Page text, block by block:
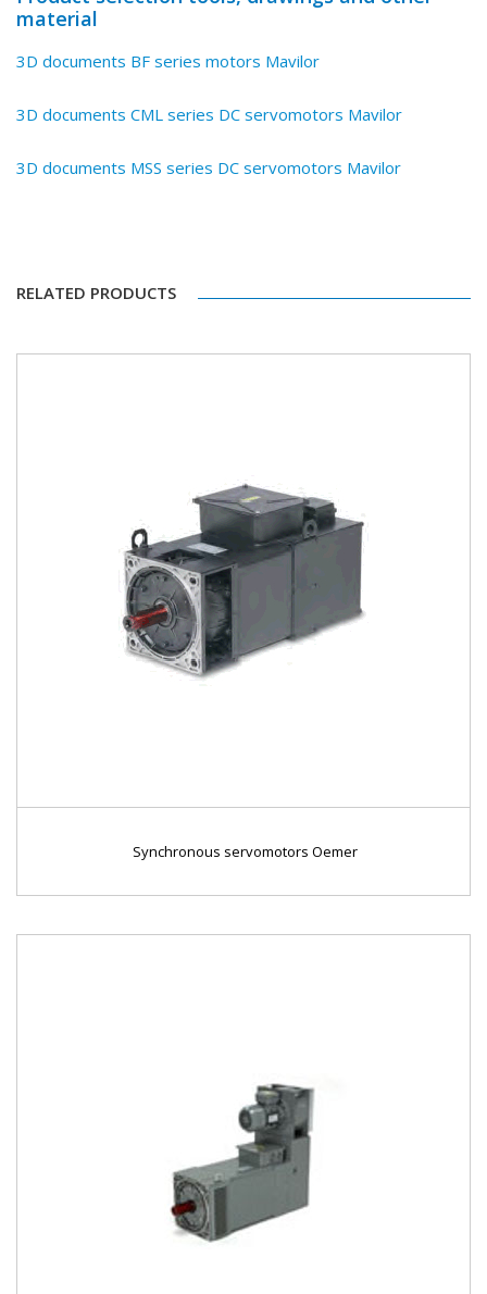
material
3D documents BF series motors Mavilor
3D documents CML series DC servomotors Mavilor
3D documents MSS series DC servomotors Mavilor
RELATED PRODUCTS
Synchronous servomotors Oemer